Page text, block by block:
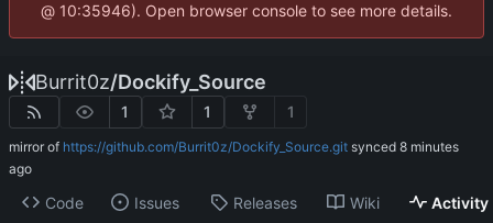
@ 10:35946). Open browser console to see more details.
Burrit0z/Dockify_Source
1 1 1
mirror of https://github.com/Burrit0z/Dockify_Source.git synced
Code Issues Releases Wiki Activity